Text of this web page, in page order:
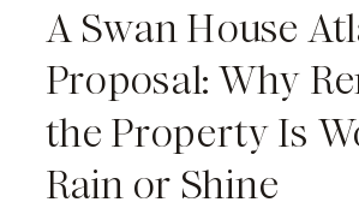
A Swan House
Proposal: Why
the Property Is
Rain or Shine